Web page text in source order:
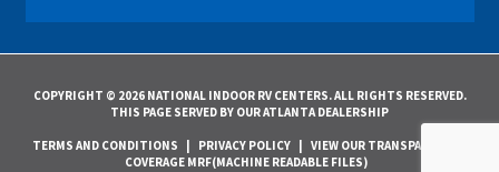
COPYRIGHT © 2026 NATIONAL INDOOR RV CENTERS. ALL RIGHTS RESERVED.
THIS PAGE SERVED BY OUR ATLANTA DEALERSHIP
TERMS AND CONDITIONS | PRIVACY POLICY | VIEW OUR TRANSPARENCY IN
COVERAGE MRF(MACHINE READABLE FILES)